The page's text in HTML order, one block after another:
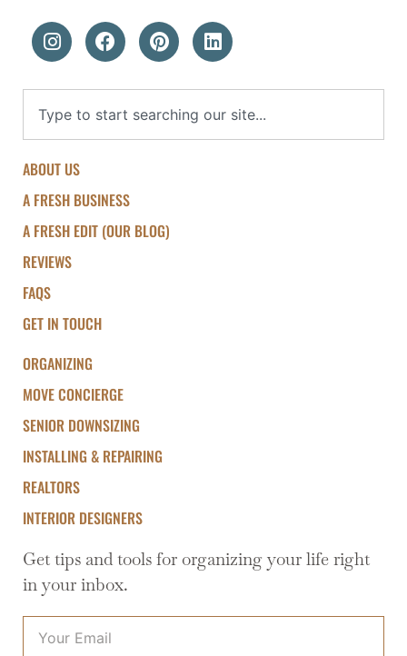
ABOUT US
A FRESH BUSINESS
A FRESH EDIT (OUR BLOG)
REVIEWS
FAQS
GET IN TOUCH
ORGANIZING
MOVE CONCIERGE
SENIOR DOWNSIZING
INSTALLING & REPAIRING
REALTORS
INTERIOR DESIGNERS
Get tips and tools for organizing your life right
in your inbox.